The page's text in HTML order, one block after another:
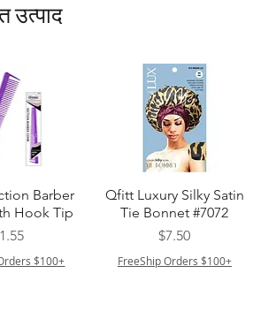
उत्पाद
दृश्य Barber
Hook Tip
$100+
त्वरित दृश्य
Qfitt Luxury Silky Satin
Tie Bonnet #7072
मूल्य
$7.50
FreeShip Orders $100+